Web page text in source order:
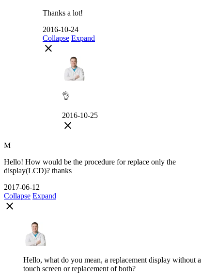
Thanks a lot!
2016-10-24
Collapse Expand
close
👌
2016-10-25
close
M
Hello! How would be the procedure for replace only the
display(LCD)? thanks
2017-06-12
Collapse Expand
close
Hello, what do you mean, a replacement display without a
touch screen or replacement of both?